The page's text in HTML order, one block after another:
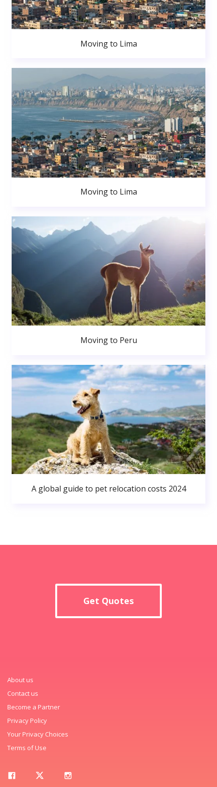
Moving to Lima
Moving to Lima
Moving to Peru
A global guide to pet relocation costs 2024
Get Quotes
About us
Contact us
Become a Partner
Privacy Policy
Your Privacy Choices
Terms of Use